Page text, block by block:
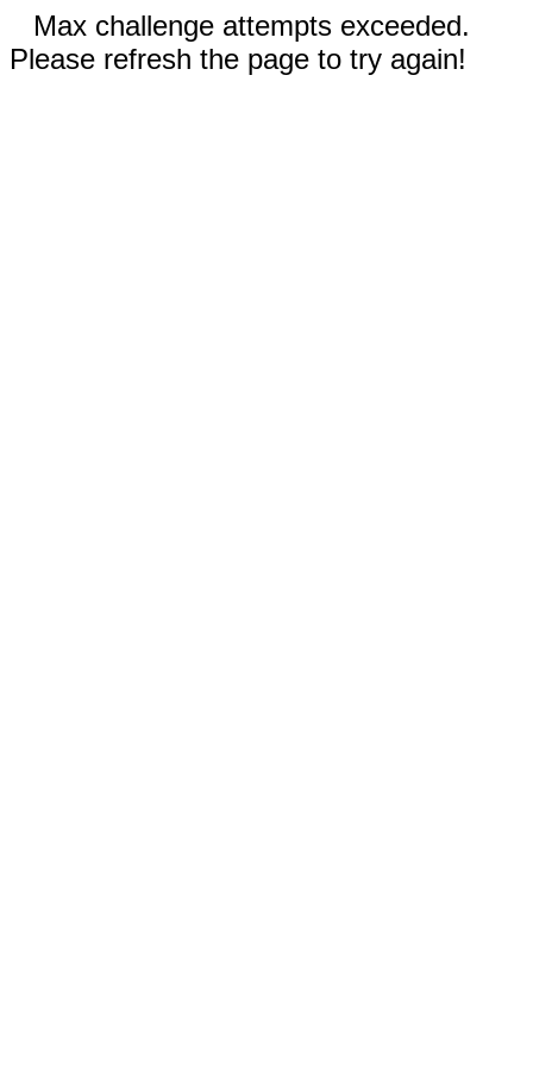
Max challenge attempts exceeded.
Please refresh the page to try again!